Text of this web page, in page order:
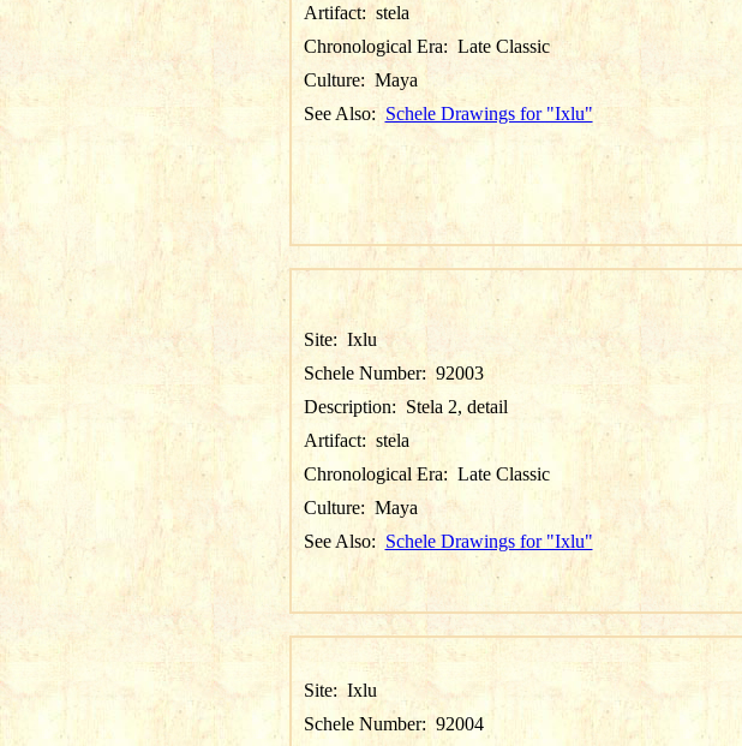
Artifact:stela
Chronological Era: Late Classic
Culture: Maya
See Also: Schele Drawings for "Ixlu"
Site: Ixlu
Schele Number: 92003
Description: Stela 2, detail
Artifact: stela
Chronological Era: Late Classic
Culture: Maya
See Also: Schele Drawings for "Ixlu"
Site: Ixlu
Schele Number: 92004